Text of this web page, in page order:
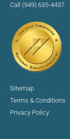
Call (949) 635-4437
Sitemap
Terms & Conditions
Privacy Policy